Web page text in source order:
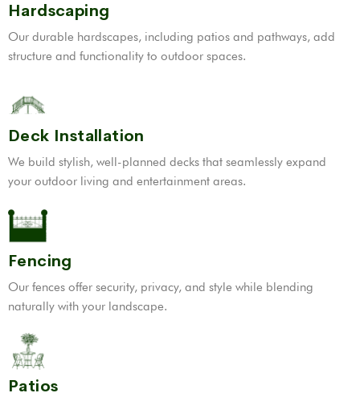
Hardscaping
Our durable hardscapes, including patios and pathways, add
structure and functionality to outdoor spaces.
Deck Installation
We build stylish, well-planned decks that seamlessly expand
your outdoor living and entertainment areas.
Fencing
Our fences offer security, privacy, and style while blending
naturally with your landscape.
Patios